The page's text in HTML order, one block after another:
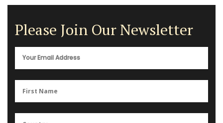
Please Join Our Newsletter